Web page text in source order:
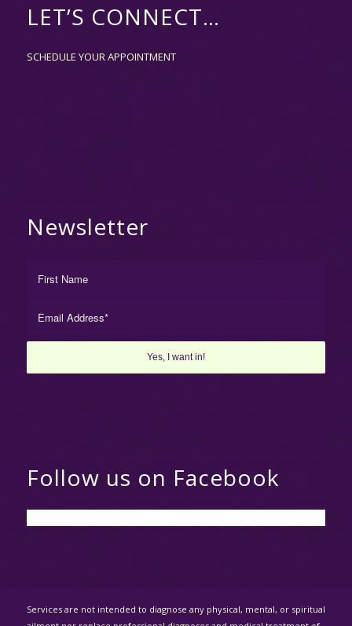
LET’S CONNECT…
SCHEDULE YOUR APPOINTMENT
Newsletter
Follow us on Facebook
Services are not intended to diagnose any physical, mental, or spiritual